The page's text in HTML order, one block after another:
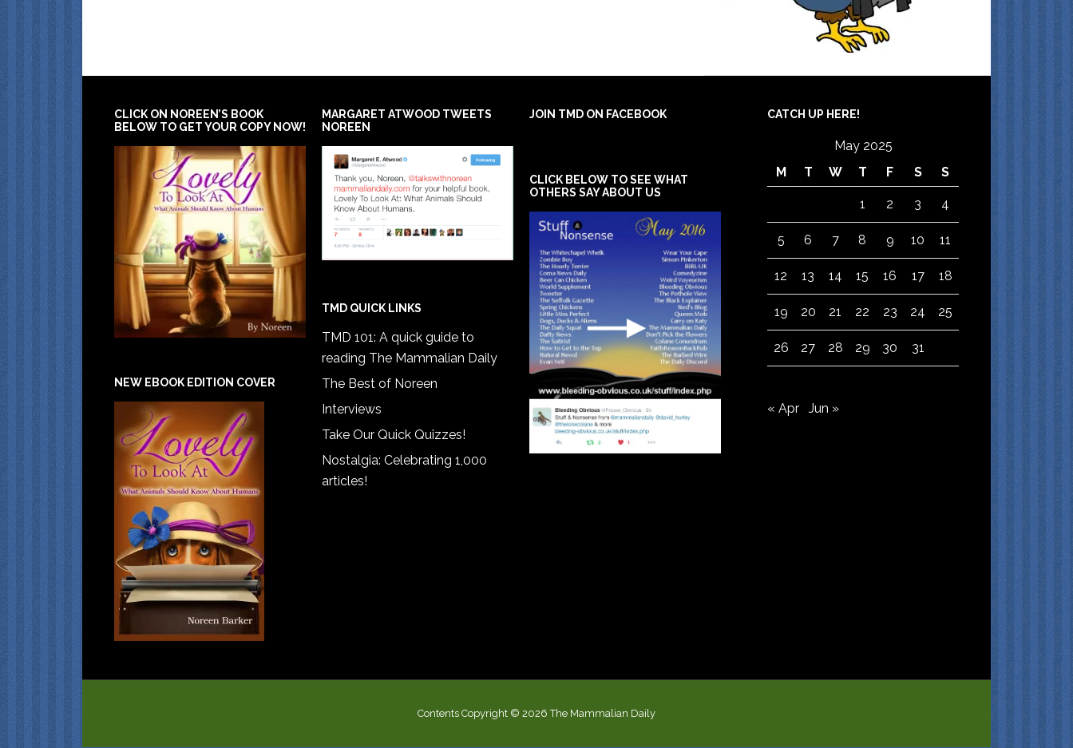
CLICK ON NOREEN’S BOOK
BELOW TO GET YOUR COPY NOW!
NEW EBOOK EDITION COVER
MARGARET ATWOOD TWEETS
NOREEN
TMD QUICK LINKS
TMD 101: A quick guide to
reading The Mammalian Daily
The Best of Noreen
Interviews
Take Our Quick Quizzes!
Nostalgia: Celebrating 1,000
articles!
JOIN TMD ON FACEBOOK
CLICK BELOW TO SEE WHAT
OTHERS SAY ABOUT US
CATCH UP HERE!
May 2025
M
T W T F S S
1 2 3 4
5 6 7 8 9 10 11
12 13 14 15 16 17 18
19 20 21 22 23 24 25
26 27 28 29 30 31
« Apr Jun »
Contents Copyright © 2026 The Mammalian Daily